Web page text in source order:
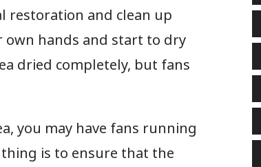
restoration and clean up
own hands and start to dry
dried completely, but fans
you may have fans running
is to ensure that the